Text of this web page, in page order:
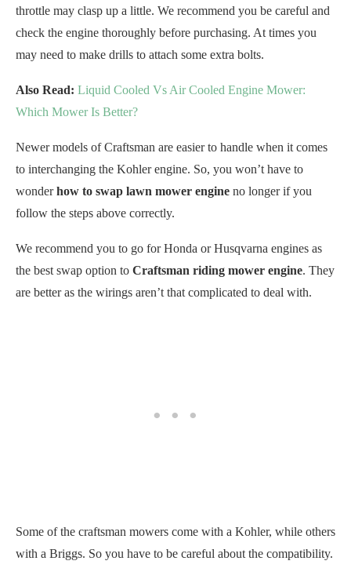
throttle may clasp up a little. We recommend you be careful and
check the engine thoroughly before purchasing. At times you
may need to make drills to attach some extra bolts.
Also Read: Liquid Cooled Vs Air Cooled Engine Mower:
Which Mower Is Better?
Newer models of Craftsman are easier to handle when it comes
to interchanging the Kohler engine. So, you won’t have to
wonderhow to swap lawn mower engine no longer if you
follow the steps above correctly.
We recommend you to go for Honda or Husqvarna engines as
the best swap option to Craftsman riding mower engine. They
are better as the wirings aren’t that complicated to deal with.
Some of the craftsman mowers come with a Kohler, while others
with a Briggs. So you have to be careful about the compatibility.